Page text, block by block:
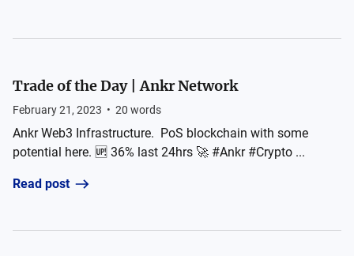
Trade of the Day | Ankr Network
February 21, 2023 • 20 words
Ankr Web3 Infrastructure. PoS blockchain with some
potential here. 🆙 36% last 24hrs 🚀 #Ankr #Crypto ...
Read post